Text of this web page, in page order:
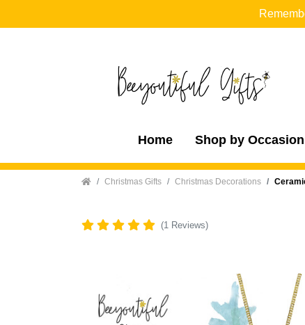
Home Shop by Occasion
Home Christmas Gifts Christmas Decorations
(1 Reviews)